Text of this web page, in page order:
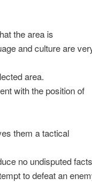
the area is
and culture are
area.
with the position of
them a tactical
no undisputed
to defeat an